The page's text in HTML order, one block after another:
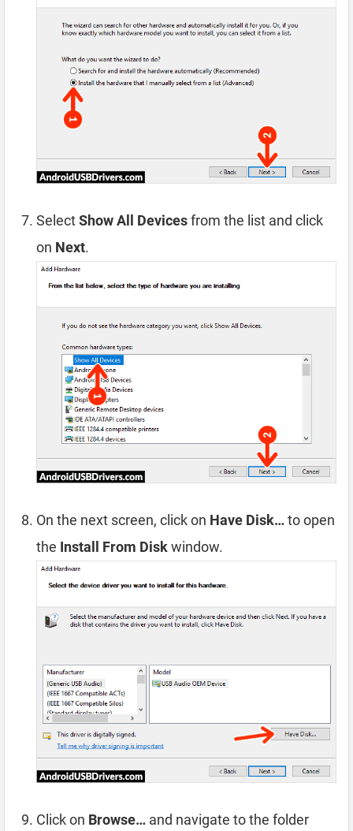
SelectShow All Devicesfrom the list and click
on Next.
On the next screen, click on Have Disk…to open
the Install From Diskwindow.
Click on Browse… and navigate to the folder